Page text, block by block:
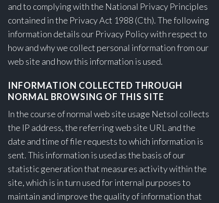
and to complying with the National Privacy Principles
contained in the Privacy Act 1988 (Cth). The following
information details our Privacy Policy with respect to
how and why we collect personal information from our
web site and how this information is used.
INFORMATION COLLECTED THROUGH
NORMAL BROWSING OF THIS SITE
In the course of normal web site usage Netsol collects
the IP address, the referring web site URL and the
date and time of file requests to which information is
sent. This information is used as the basis of our
statistic generation that measures activity within the
site, which is in turn used for internal purposes to
maintain and improve the quality of information that